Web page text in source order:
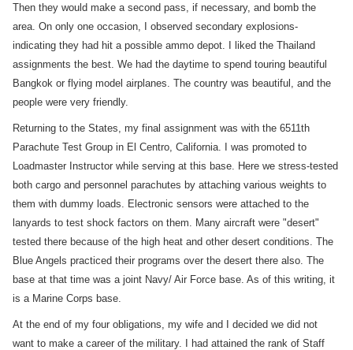
Then they would make a second pass, if necessary, and bomb the
area. On only one occasion, I observed secondary explosions-
indicating they had hit a possible ammo depot. I liked the Thailand
assignments the best. We had the daytime to spend touring beautiful
Bangkok or flying model airplanes. The country was beautiful, and the
people were very friendly.
Returning to the States, my final assignment was with the 6511th
Parachute Test Group in El Centro, California. I was promoted to
Loadmaster Instructor while serving at this base. Here we stress-tested
both cargo and personnel parachutes by attaching various weights to
them with dummy loads. Electronic sensors were attached to the
lanyards to test shock factors on them. Many aircraft were "desert"
tested there because of the high heat and other desert conditions. The
Blue Angels practiced their programs over the desert there also. The
base at that time was a joint Navy/ Air Force base. As of this writing, it
is a Marine Corps base.
At the end of my four obligations, my wife and I decided we did not
want to make a career of the military. I had attained the rank of Staff